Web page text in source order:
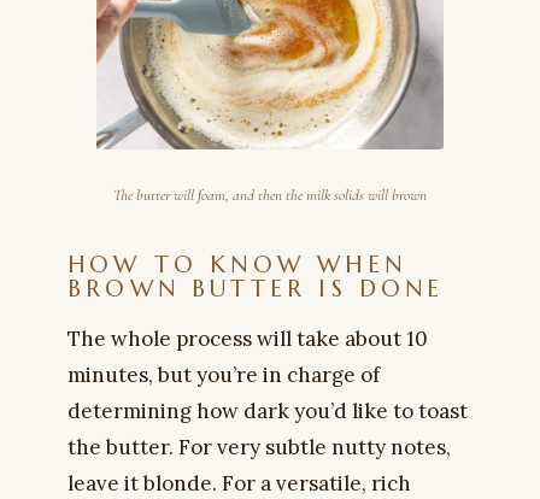
The butter will foam, and then the milk solids will brown
HOW TO KNOW WHEN
BROWN BUTTER IS DONE
The whole process will take about 10
minutes, but you’re in charge of
determining how dark you’d like to toast
the butter. For very subtle nutty notes,
leave it blonde. For a versatile, rich